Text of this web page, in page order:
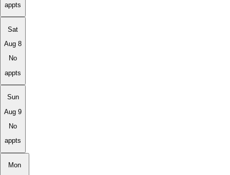
appts
Sat
Aug 8
No
appts
Sun
Aug 9
No
appts
Mon